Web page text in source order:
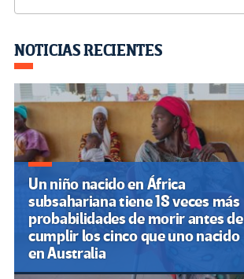
o
k
m n
tir
NOTICIAS RECIENTES
Un niño nacido en África
subsahariana tiene 18 veces más
probabilidades de morir antes de
cumplir los cinco que uno nacido
en Australia